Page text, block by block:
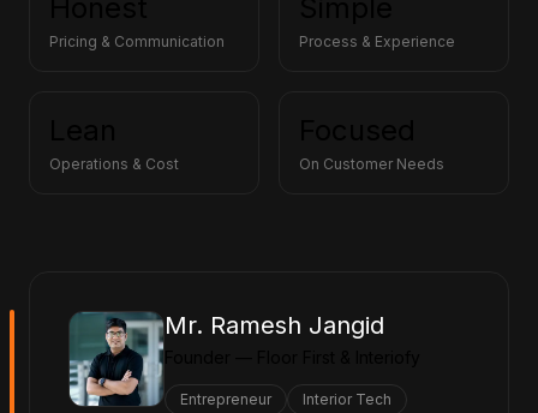
Mr. Ramesh Jangid
Entrepreneur Interior Tech
Pricing & Communication Process & Experience
Operations & Cost On Customer Needs